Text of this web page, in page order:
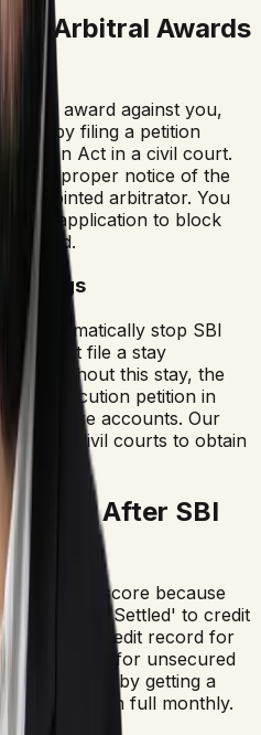
Arbitral Awards
award against you,
it by filing a petition
Act in a civil court.
of proper notice of the
appointed arbitrator. You
stay application to block
award.
automatically stop SBI
must file a stay
Without this stay, the
an execution petition in
or freeze accounts. Our
in civil courts to obtain
After SBI
credit score because
status as 'Settled' to credit
on your credit record for
to qualify for unsecured
credit score by getting a
the bills in full monthly.